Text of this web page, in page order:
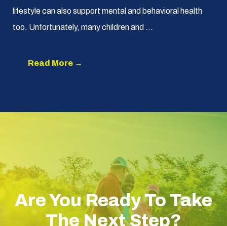
lifestyle can also support mental and behavioral health
too. Unfortunately, many children and ...
Read More →
Are You Ready To Take
The Next Step?